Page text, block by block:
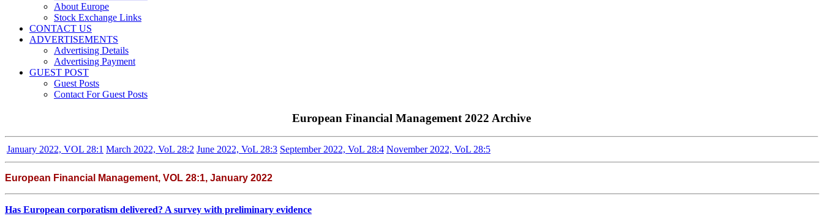
About Europe
Stock Exchange Links
CONTACT US
ADVERTISEMENTS
Advertising Details
Advertising Payment
GUEST POST
Guest Posts
Contact For Guest Posts
European Financial Management 2022 Archive
January 2022, VOL 28:1 March 2022, VoL 28:2 June 2022, VoL 28:3 September 2022, VoL 28:4 November 2022, VoL 28:5
European Financial Management, VOL 28:1, January 2022
Has European corporatism delivered? A survey with preliminary evidence